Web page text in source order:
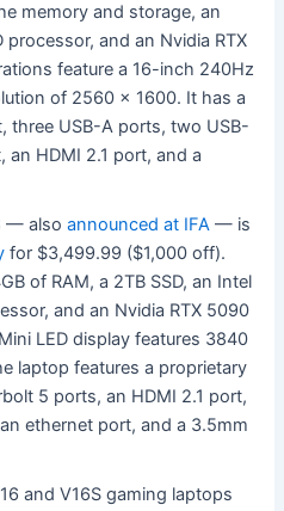
memory and storage, an
and an Nvidia RTX
feature a 16-inch 240Hz
of 2560 x 1600. It has a
three USB-A ports, two USB-
HDMI 2.1 port, and a
— alsoannounced at IFA — is
for $3,499.99 ($1,000 off).
of RAM, a 2TB SSD, an Intel
and an Nvidia RTX 5090
LED display features 3840
laptop features a proprietary
5 ports, an HDMI 2.1 port,
ethernet port, and a 3.5mm
and V16S gaming laptops